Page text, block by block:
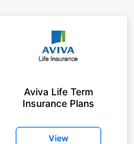
Aviva Life Term
Insurance Plans
View